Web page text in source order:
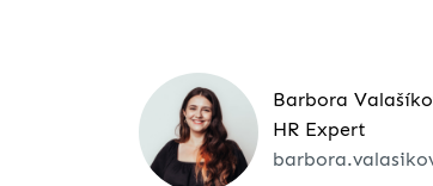
Barbora
HR Expert